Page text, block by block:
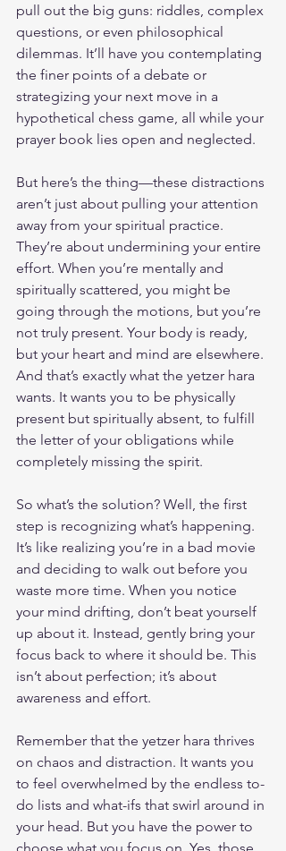
pull out the big guns: riddles, complex
questions, or even philosophical
dilemmas. It’ll have you contemplating
the finer points of a debate or
strategizing your next move in a
hypothetical chess game, all while your
prayer book lies open and neglected.
But here’s the thing—these distractions
aren’t just about pulling your attention
away from your spiritual practice.
They’re about undermining your entire
effort. When you’re mentally and
spiritually scattered, you might be
going through the motions, but you’re
not truly present. Your body is ready,
but your heart and mind are elsewhere.
And that’s exactly what the yetzer hara
wants. It wants you to be physically
present but spiritually absent, to fulfill
the letter of your obligations while
completely missing the spirit.
So what’s the solution? Well, the first
step is recognizing what’s happening.
It’s like realizing you’re in a bad movie
and deciding to walk out before you
waste more time. When you notice
your mind drifting, don’t beat yourself
up about it. Instead, gently bring your
focus back to where it should be. This
isn’t about perfection; it’s about
awareness and effort.
Remember that the yetzer hara thrives
on chaos and distraction. It wants you
to feel overwhelmed by the endless to-
do lists and what-ifs that swirl around in
your head. But you have the power to